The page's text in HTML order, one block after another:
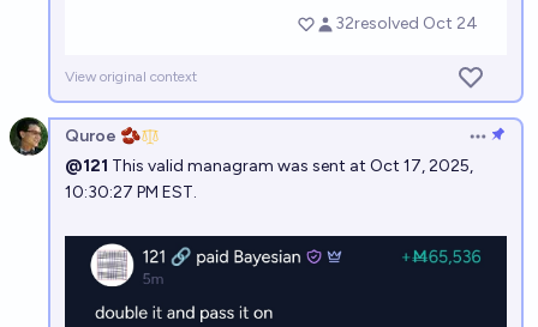
View original context
Quroe 🫘
Open
@121 This valid managram was sent at Oct 17, 2025,
10:30:27 PM EST.